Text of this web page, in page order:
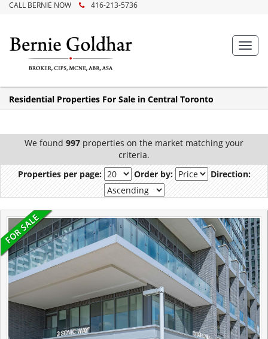
CALL BERNIE NOW 416-213-5736
Residential Properties For Sale in Central Toronto
We found 997 properties on the market matching your
criteria.
Properties per page:
Order by: Direction: